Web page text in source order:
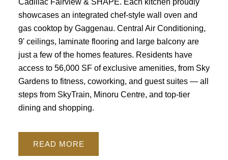
showcases an integrated chef-style wall oven and
gas cooktop by Gaggenau. Central Air Conditioning,
9' ceilings, laminate flooring and large balcony are
just a few of the homes features. Residents have
access to 56,000 SF of exclusive amenities, from Sky
Gardens to fitness, coworking, and guest suites — all
steps from SkyTrain, Minoru Centre, and top-tier
dining and shopping.
READ